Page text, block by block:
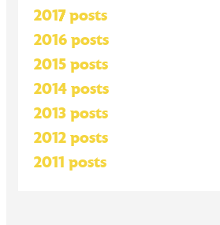
2017 posts
2016 posts
2015 posts
2014 posts
2013 posts
2012 posts
2011 posts